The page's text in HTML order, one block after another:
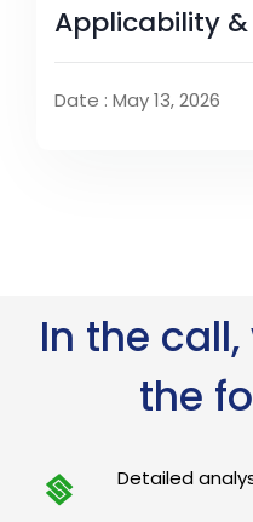
Applicability
Date : May 13, 2026
In the
the
Detailed